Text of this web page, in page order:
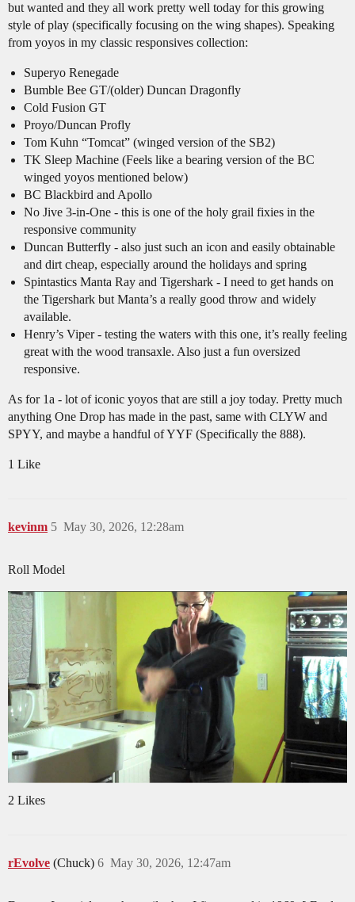
but wanted and they all work pretty well today for this growing
style of play (specifically focusing on the wing shapes). Speaking
from yoyos in my classic responsives collection:
Superyo Renegade
Bumble Bee GT/(older) Duncan Dragonfly
Cold Fusion GT
Proyo/Duncan Profly
Tom Kuhn “Tomcat” (winged version of the SB2)
TK Sleep Machine (Feels like a bearing version of the BC
winged yoyos mentioned below)
BC Blackbird and Apollo
No Jive 3-in-One - this is one of the holy grail fixies in the
responsive community
Duncan Butterfly - also just such an icon and easily obtainable
and dirt cheap, especially around the holidays and spring
Spintastics Manta Ray and Tigershark - I need to get hands on
the Tigershark but Manta’s a really good throw and widely
available.
Henry’s Viper - testing the waters with this one, it’s really feeling
great with the wood transaxle. Also just a fun oversized
responsive.
As for 1a - lot of iconic yoyos that are still a joy today. Pretty much
anything One Drop has made in the past, same with CLYW and
SPYY, and maybe a handful of YYF (Specifically the 888).
1 Like
kevinm May 30, 2026, 12:28am
5
Roll Model
2 Likes
rEvolve (Chuck) May 30, 2026, 12:47am
6